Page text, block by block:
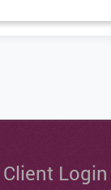
Client Login